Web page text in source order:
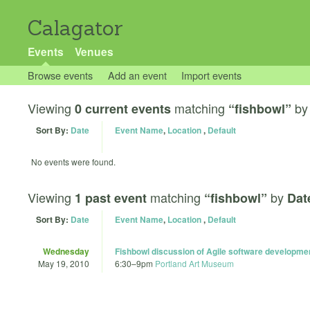
Calagator
Events Venues
Browse events Add an event Import events
Viewing 0 current events matching “fishbowl” by
Sort By: Date Event Name, Location, Default
No events were found.
Viewing 1 past event matching “fishbowl” by
Sort By: Date Event Name, Location, Default
Wednesday
May 19, 2010
Fishbowl discussion of Agile software
6:30–9pm Portland Art Museum